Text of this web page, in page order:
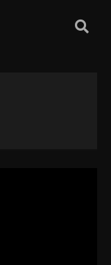
2025
18, 2025
18, 2025